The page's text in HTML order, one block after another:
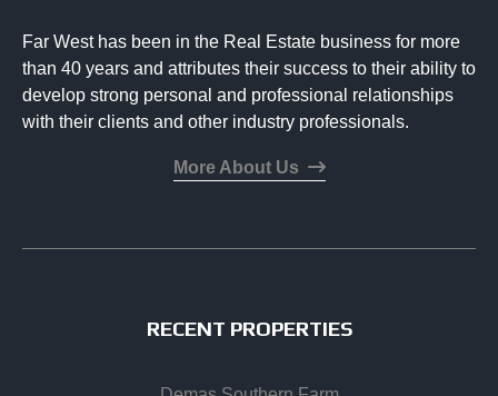
Far West has been in the Real Estate business for more
than 40 years and attributes their success to their ability to
develop strong personal and professional relationships
with their clients and other industry professionals.
More About Us
RECENT PROPERTIES